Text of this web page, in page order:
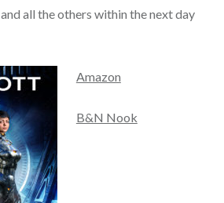
all the others within the next day
Amazon
B&N Nook